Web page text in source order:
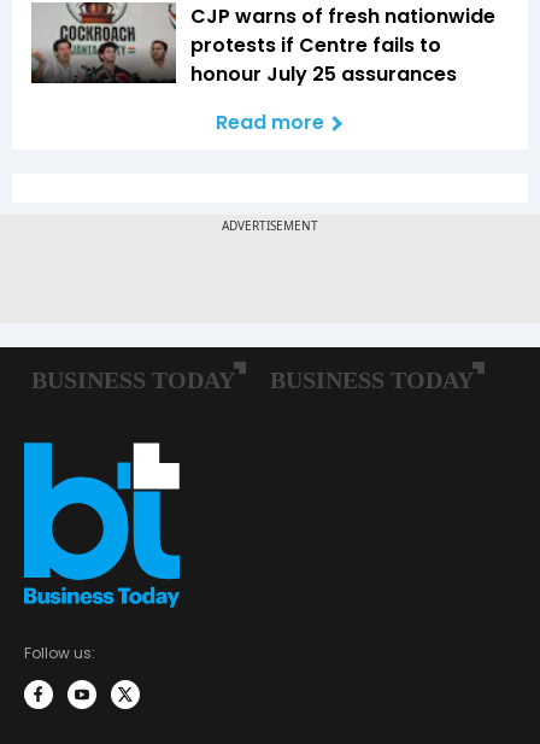
CJP warns of fresh nationwide
protests if Centre fails to
honour July 25 assurances
Read more
Follow us: